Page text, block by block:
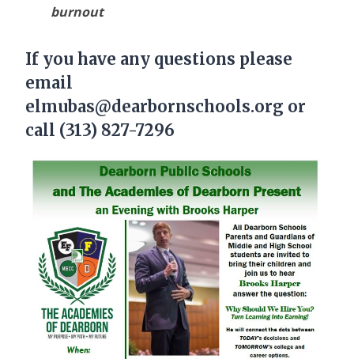
burnout
If you have any questions please
email
elmubas@dearbornschools.org or
call (313) 827-7296